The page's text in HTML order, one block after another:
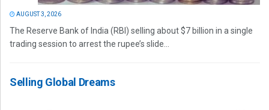
AUGUST 3, 2026
The Reserve Bank of India (RBI) selling about $7 billion in a single
trading session to arrest the rupee’s slide...
Selling Global Dreams